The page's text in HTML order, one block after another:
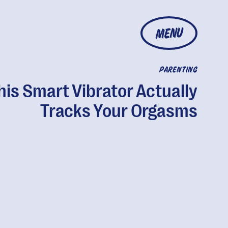
MENU
PARENTING
Smart Vibrator Actually
Tracks Your Orgasms